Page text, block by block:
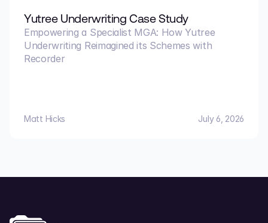
Yutree Underwriting Case Study
Empowering a Specialist MGA: How Yutree
Underwriting Reimagined its Schemes with
Recorder
Matt Hicks July 6, 2026